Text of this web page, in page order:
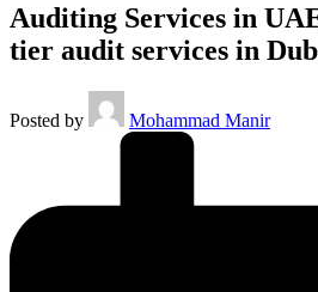
Auditing Services in
tier audit services in
Posted by Mohammad Manir